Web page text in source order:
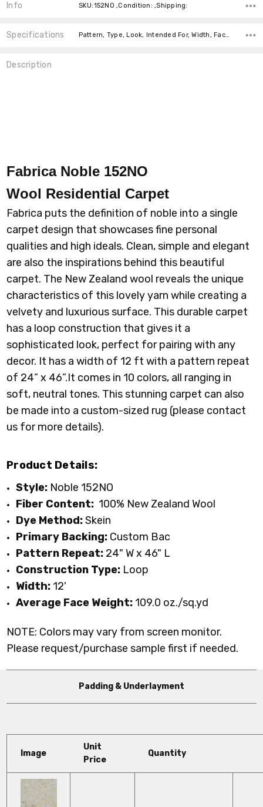
Info SKU:152NO ,Condition: ,Shipping:
Specifications Pattern, Type, Look, Intended For, Width, Face Weight, Fiber, price-per-text,
Description
Fabrica Noble 152NO
Wool Residential Carpet
Fabrica puts the definition of noble into a single
carpet design that showcases fine personal
qualities and high ideals. Clean, simple and elegant
are also the inspirations behind this beautiful
carpet. The New Zealand wool reveals the unique
characteristics of this lovely yarn while creating a
velvety and luxurious surface. This durable carpet
has a loop construction that gives it a
sophisticated look, perfect for pairing with any
decor. It has a width of 12 ft with a pattern repeat
of 24” x 46”.It comes in 10 colors, all ranging in
soft, neutral tones. This stunning carpet can also
be made into a custom-sized rug (please contact
us for more details).
Product Details:
Style: Noble 152NO
Fiber Content: 100% New Zealand Wool
Dye Method:Skein
Primary Backing: Custom Bac
Pattern Repeat: 24" W x 46" L
Construction Type: Loop
Width: 12'
Average Face Weight: 109.0 oz./sq.yd
NOTE: Colors may vary from screen monitor.
Please request/purchase sample first if needed.
Padding & Underlayment
Image
Unit
Price
Quantity